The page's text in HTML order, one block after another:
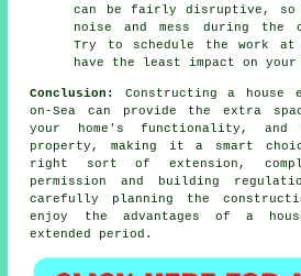
can be fairly disruptive, so
noise and mess during the
Try to schedule the work
have the least impact on
Conclusion:
Constructing a house
on-Sea can provide the extra
your home's functionality,
property, making it a smart
right sort of extension,
permission and building
carefully planning the
enjoy the advantages of a
extended period.